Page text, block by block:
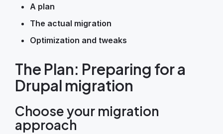
A plan
The actual migration
Optimization and tweaks
The Plan: Preparing for a
Drupal migration
Choose your migration
approach